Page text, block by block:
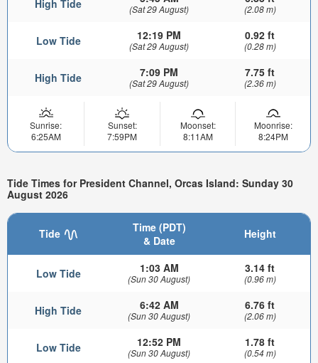
High Tide (Sat 29 August) (2.08 m)
Low Tide 12:19 PM
(Sat 29 August)
0.92 ft
(0.28 m)
High Tide 7:09 PM
(Sat 29 August)
7.75 ft
(2.36 m)
Sunrise:
6:25AM
Sunset:
7:59PM
Moonset:
8:11AM
Moonrise:
8:24PM
Tide Times for President Channel, Orcas Island: Sunday 30
August 2026
Tide
Time (PDT)
& Date
Height
Low Tide 1:03 AM
(Sun 30 August)
3.14 ft
(0.96 m)
High Tide 6:42 AM
(Sun 30 August)
6.76 ft
(2.06 m)
Low Tide 12:52 PM
(Sun 30 August)
1.78 ft
(0.54 m)